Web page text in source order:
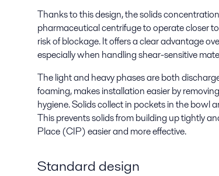
Thanks to this design, the solids
pharmaceutical centrifuge to operate closer
risk of blockage. It offers a clear advantage
especially when handling shear-sensitive
The light and heavy phases are both
foaming, makes installation easier by
hygiene. Solids collect in pockets in the bowl
This prevents solids from building up tightly
Place (CIP) easier and more effective.
Standard design